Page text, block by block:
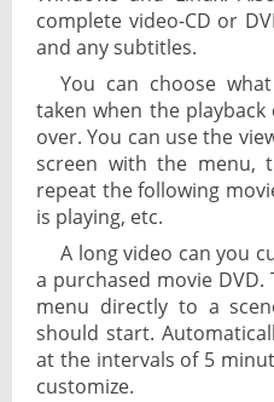
complete video-CD or
and any subtitles.
You can choose
taken when the
over. You can use the
screen with the menu,
repeat the following
is playing, etc.
A long video can you
a purchased movie
menu directly to a
should start.
at the intervals of 5
customize.